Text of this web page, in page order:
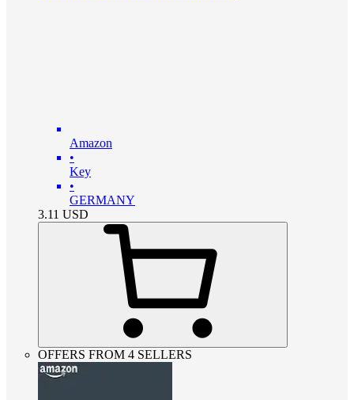
Amazon
•
Key
•
GERMANY
3.11 USD
OFFERS FROM 4 SELLERS